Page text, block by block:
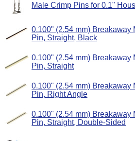
Male Crimp Pins for 0.1"
0.100" (2.54 mm) Breakaway
Pin, Straight, Black
0.100" (2.54 mm) Breakaway
Pin, Straight
0.100" (2.54 mm) Breakaway
Pin, Right Angle
0.100" (2.54 mm) Breakaway
Pin, Straight, Double-Sided